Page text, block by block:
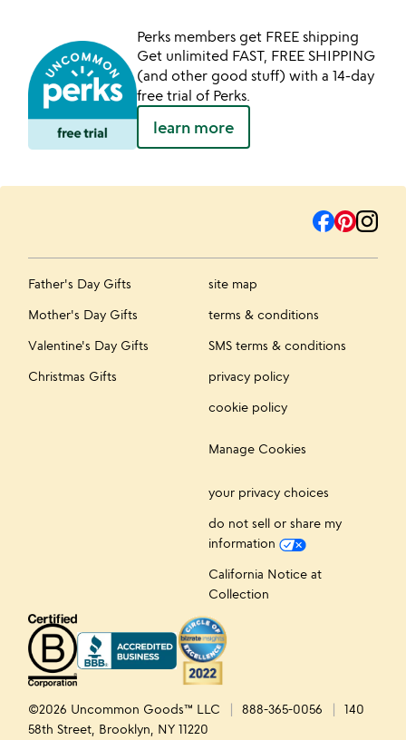
Perks members get FREE shipping
Get unlimited FAST, FREE SHIPPING
(and other good stuff) with a 14-day
free trial of Perks.
learn more
Father's Day Gifts
Mother's Day Gifts
Valentine's Day Gifts
Christmas Gifts
site map
terms & conditions
SMS terms & conditions
privacy policy
cookie policy
Manage Cookies
your privacy choices
do not sell or share my
information
California Notice at
Collection
©2026 Uncommon Goods™ LLC 888-365-0056
140
58th Street, Brooklyn, NY 11220